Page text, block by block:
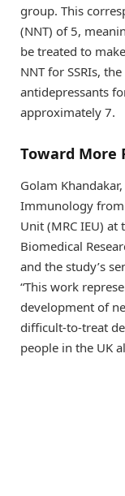
group. This
(NNT) of 5,
be treated to
NNT for SSRIs,
antidepressants
approximately 7.
Toward More
Golam
Immunology from
Unit (MRC IEU)
Biomedical
and the study’s
“This work
development of
difficult-to-treat
people in the UK